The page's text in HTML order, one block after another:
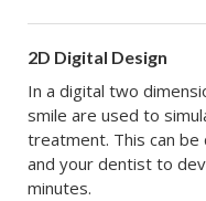
2D Digital Design
In a digital two
smile are used to
treatment. This can be
and your dentist to
minutes.